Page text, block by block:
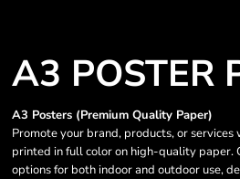
A3 POSTER
A3 Posters (Premium Quality Paper)
Promote your brand, products, or
printed in full color on high-quality paper.
options for both indoor and outdoor use,